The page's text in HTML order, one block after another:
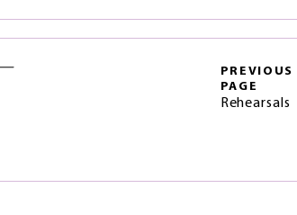
PREVIOUS
PAGE
Rehearsals